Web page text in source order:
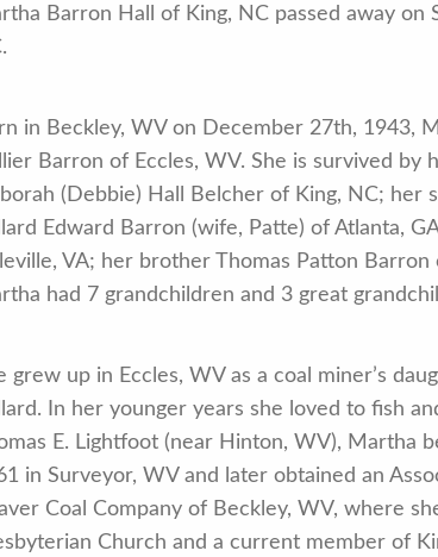
Barron Hall of King, NC passed away on
in Beckley, WV on December 27th, 1943,
Barron of Eccles, WV. She is survived by
(Debbie) Hall Belcher of King, NC; her
Edward Barron (wife, Patte) of Atlanta,
VA; her brother Thomas Patton
had 7 grandchildren and 3 great
grew up in Eccles, WV as a coal miner’s
In her younger years she loved to fish
E. Lightfoot (near Hinton, WV), Martha
in Surveyor, WV and later obtained an
Coal Company of Beckley, WV, where
Church and a current member of